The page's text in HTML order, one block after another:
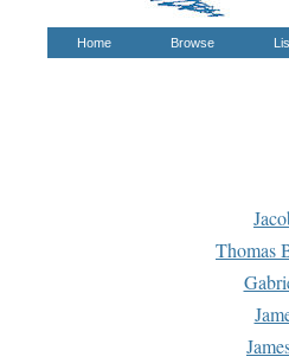
Home Browse
Thomas